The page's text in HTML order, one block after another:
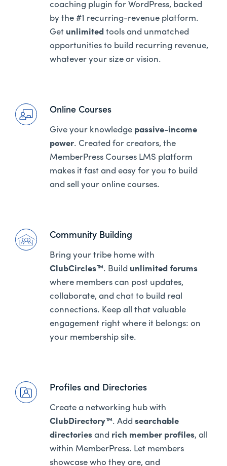
coaching plugin for WordPress, backed
by the #1 recurring-revenue platform.
Get unlimited tools and unmatched
opportunities to build recurring revenue,
whatever your size or vision.
Online Courses
Give your knowledge passive-income
power. Created for creators, the
MemberPress Courses LMS platform
makes it fast and easy for you to build
and sell your online courses.
Community Building
Bring your tribe home with
ClubCircles™. Build unlimited forums
where members can post updates,
collaborate, and chat to build real
connections. Keep all that valuable
engagement right where it belongs: on
your membership site.
Profiles and Directories
Create a networking hub with
ClubDirectory™. Add searchable
directories and rich member profiles, all
within MemberPress. Let members
showcase who they are, and